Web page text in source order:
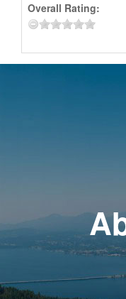
Overall Rating: